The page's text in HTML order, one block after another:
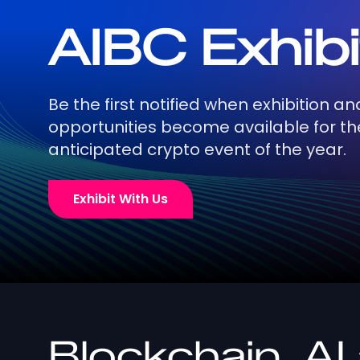
AIBC
Be the first notified when exhibition
opportunities become available for
anticipated crypto event of the year.
Exhibit With Us